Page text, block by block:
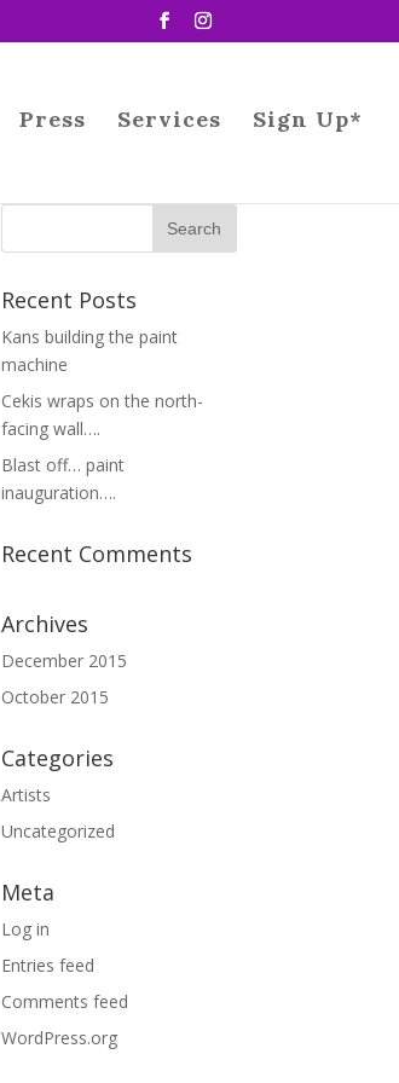
Press Services Sign Up*
Recent Posts
Kans building the paint
machine
Cekis wraps on the north-
facing wall….
Blast off… paint
inauguration….
Recent Comments
Archives
December 2015
October 2015
Categories
Artists
Uncategorized
Meta
Log in
Entries feed
Comments feed
WordPress.org